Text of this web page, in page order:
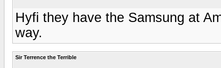
Hyfi they have the Samsung at
way.
Sir Terrence the Terrible